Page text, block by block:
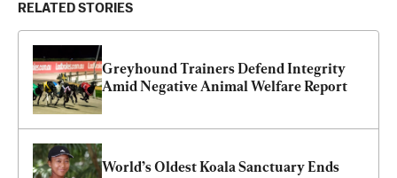
RELATED STORIES
Greyhound Trainers Defend Integrity
Amid Negative Animal Welfare Report
World’s Oldest Koala Sanctuary Ends